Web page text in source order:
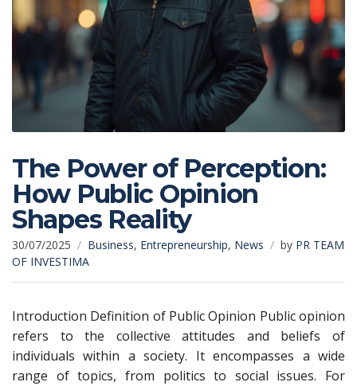
The Power of Perception:
How Public Opinion
Shapes Reality
30/07/2025 Business, Entrepreneurship, News by PR TEAM
OF INVESTIMA
Introduction Definition of Public Opinion Public opinion
refers to the collective attitudes and beliefs of
individuals within a society. It encompasses a wide
range of topics, from politics to social issues. For